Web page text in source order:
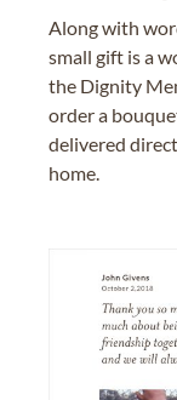
Along with
small gift is a
the Dignity
order a
delivered
home.